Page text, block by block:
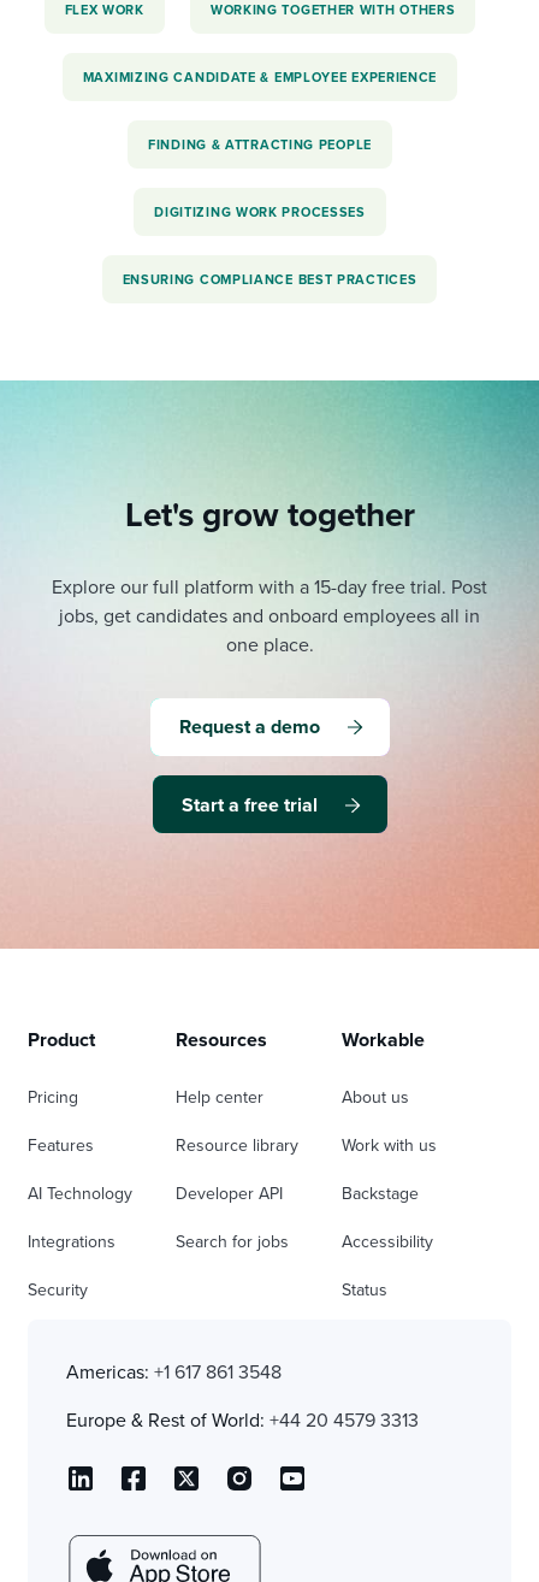
FLEX WORK WORKING TOGETHER WITH OTHERS
MAXIMIZING CANDIDATE & EMPLOYEE EXPERIENCE
FINDING & ATTRACTING PEOPLE
DIGITIZING WORK PROCESSES
ENSURING COMPLIANCE BEST PRACTICES
Let's grow together
Explore our full platform with a 15-day free trial. Post
jobs, get candidates and onboard employees all in
one place.
Request a demo
Start a free trial
Product
Pricing
Features
AI Technology
Integrations
Security
Resources
Help center
Resource library
Developer API
Search for jobs
Workable
About us
Work with us
Backstage
Accessibility
Status
Americas: +1 617 861 3548
Europe & Rest of World: +44 20 4579 3313